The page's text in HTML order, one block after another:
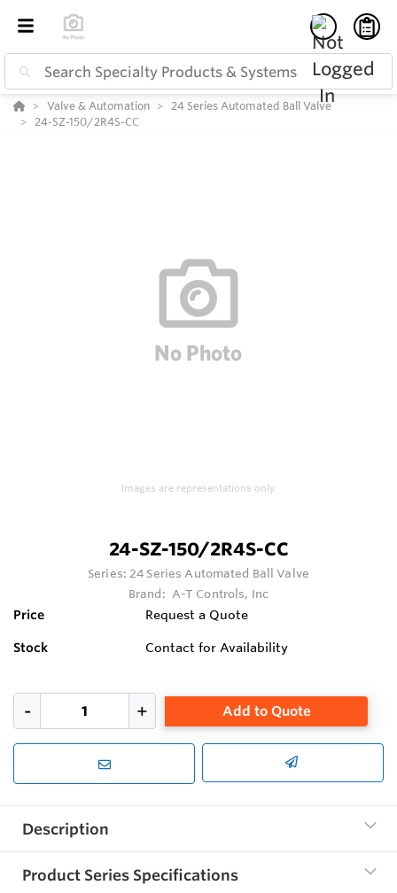
Valve & Automation
24 Series Automated Ball Valve
24-SZ-150/2R4S-CC
Images are representations only.
24-SZ-150/2R4S-CC
Series:24 Series Automated Ball Valve
Brand: A-T Controls, Inc
Price Request a Quote
Stock Contact for Availability
Add to Quote
Description
Product Series Specifications